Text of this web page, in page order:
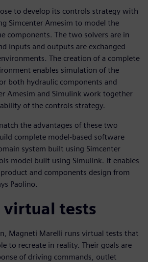
to develop its controls strategy with
Simcenter Amesim to model the
components. The two solvers are in
inputs and outputs are exchanged
The creation of a complete
enables simulation of the
both hydraulic components and
Amesim and Simulink work together
of the controls strategy.
the advantages of these two
complete model-based software
system built using Simcenter
model built using Simulink. It enables
and components design from
Paolino.
virtual tests
Magneti Marelli runs virtual tests that
to recreate in reality. Their goals are
of driving commands, outlet